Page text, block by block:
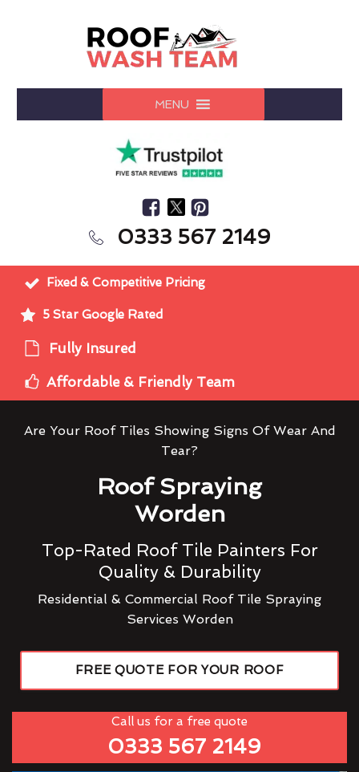
MENU
0333 567 2149
Fixed & Competitive Pricing
5 Star Google Rated
Fully Insured
Affordable & Friendly Team
Are Your Roof Tiles Showing Signs Of Wear And
Tear?
Roof Spraying
Worden
Top-Rated Roof Tile Painters For
Quality & Durability
Residential & Commercial Roof Tile Spraying
Services Worden
FREE QUOTE FOR YOUR ROOF
Call us for a free quote
0333 567 2149